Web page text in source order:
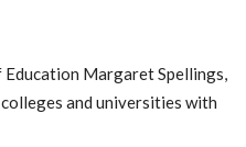
Education Margaret Spellings,
and universities with